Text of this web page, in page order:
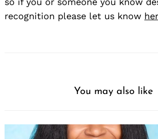
recognition please let us know
You may also like